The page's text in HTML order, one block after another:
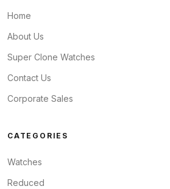
Home
About Us
Super Clone Watches
Contact Us
Corporate Sales
CATEGORIES
Watches
Reduced